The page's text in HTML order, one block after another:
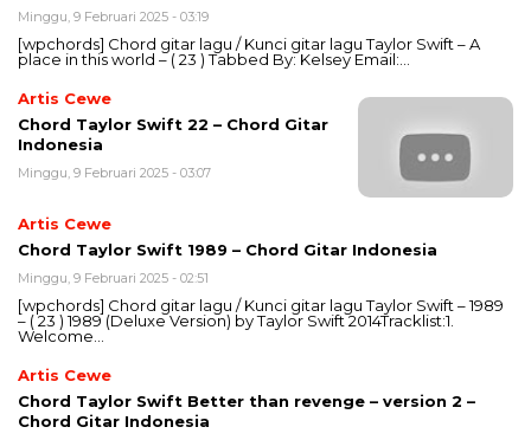
Minggu, 9 Februari 2025 - 03:19
[wpchords] Chord gitar lagu / Kunci gitar lagu Taylor Swift – A
place in this world – ( 23 ) Tabbed By: Kelsey Email:…
Artis Cewe
Chord Taylor Swift 22 – Chord Gitar
Indonesia
Minggu, 9 Februari 2025 - 03:07
Artis Cewe
Chord Taylor Swift 1989 – Chord Gitar Indonesia
Minggu, 9 Februari 2025 - 02:51
[wpchords] Chord gitar lagu / Kunci gitar lagu Taylor Swift – 1989
– ( 23 ) 1989 (Deluxe Version) by Taylor Swift 2014Tracklist:1.
Welcome…
Artis Cewe
Chord Taylor Swift Better than revenge – version 2 –
Chord Gitar Indonesia